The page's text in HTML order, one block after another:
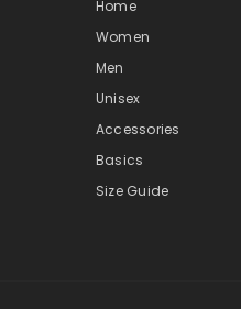
Home
Women
Men
Unisex
Accessories
Basics
Size Guide